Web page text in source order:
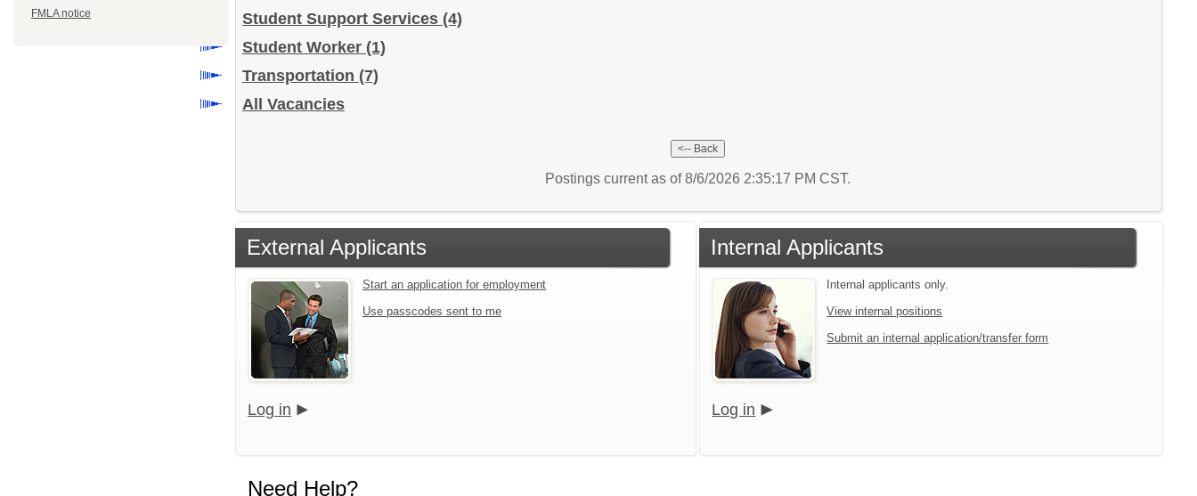
FMLA notice
Student Support Services (4)
Student Worker (1)
Transportation (7)
All Vacancies
Postings current as of 8/6/2026 2:35:17 PM CST.
External Applicants
Start an application for employment
Use passcodes sent to me
Log in
Internal Applicants
Internal applicants only.
View internal positions
Submit an internal application/transfer form
Log in
Need Help?